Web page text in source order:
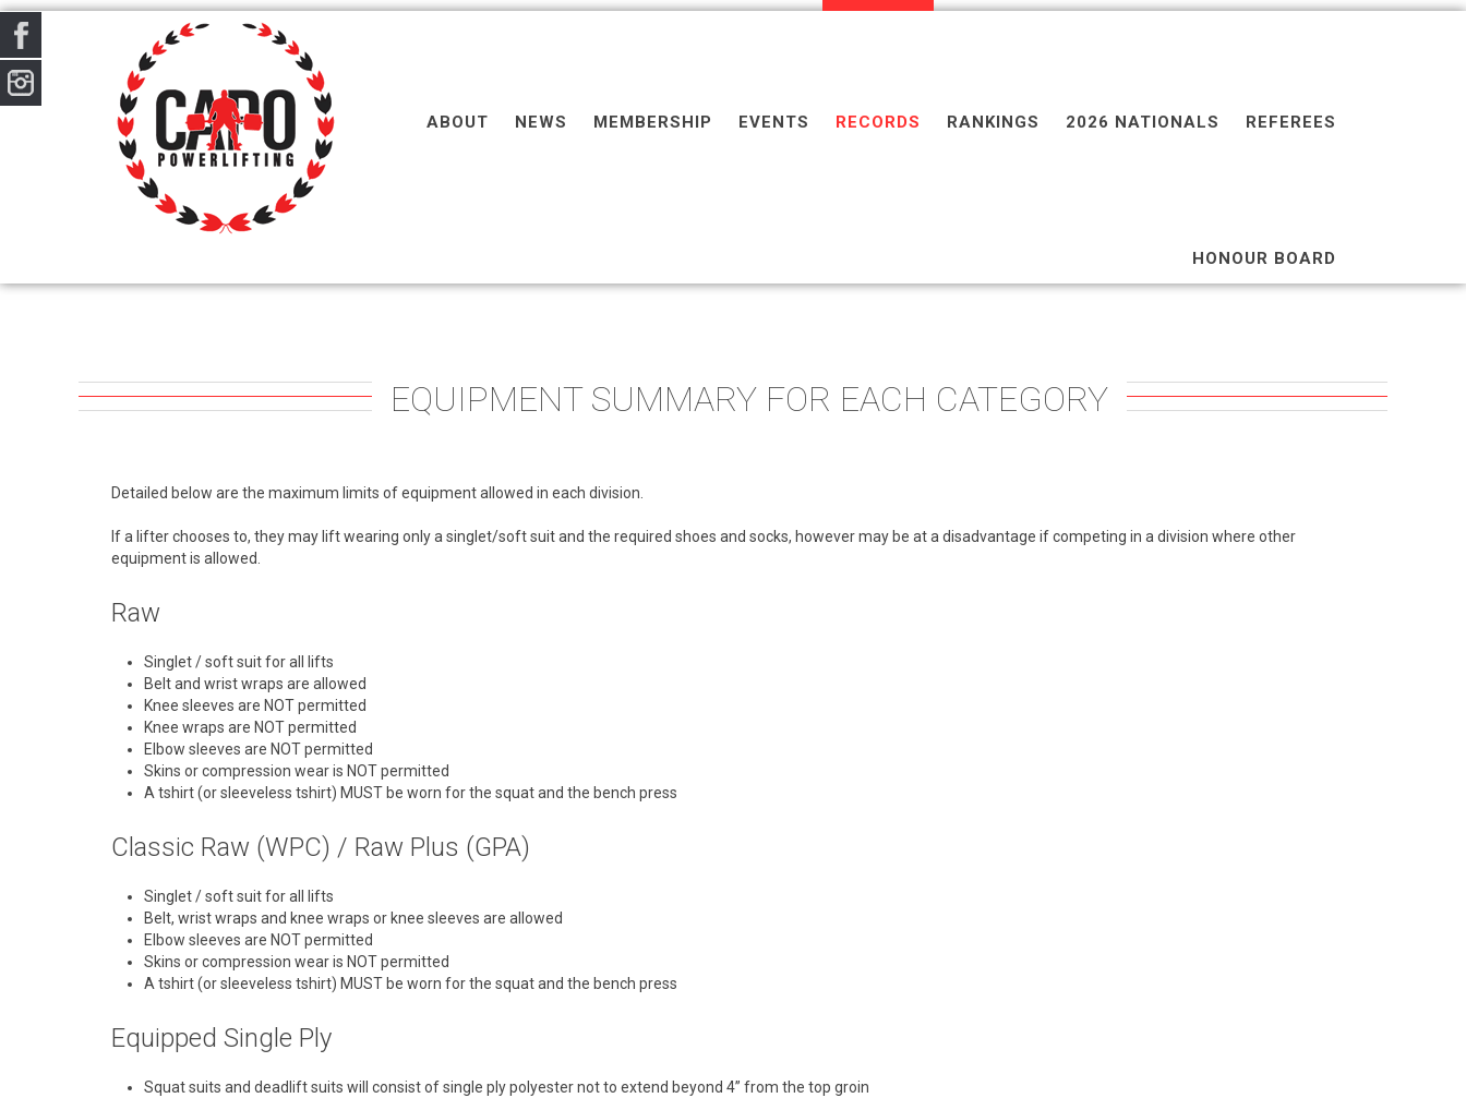
ABOUT NEWS MEMBERSHIP EVENTS RECORDS RANKINGS 2026 NATIONALS REFEREES
HONOUR BOARD
EQUIPMENT SUMMARY FOR EACH CATEGORY
Detailed below are the maximum limits of equipment allowed in each division.
If a lifter chooses to, they may lift wearing only a singlet/soft suit and the required shoes and socks, however may be at a disadvantage if competing in a division where other
equipment is allowed.
Raw
Singlet / soft suit for all lifts
Belt and wrist wraps are allowed
Knee sleeves are NOT permitted
Knee wraps are NOT permitted
Elbow sleeves are NOT permitted
Skins or compression wear is NOT permitted
A tshirt (or sleeveless tshirt) MUST be worn for the squat and the bench press
Classic Raw (WPC) / Raw Plus (GPA)
Singlet / soft suit for all lifts
Belt, wrist wraps and knee wraps or knee sleeves are allowed
Elbow sleeves are NOT permitted
Skins or compression wear is NOT permitted
A tshirt (or sleeveless tshirt) MUST be worn for the squat and the bench press
Equipped Single Ply
Squat suits and deadlift suits will consist of single ply polyester not to extend beyond 4” from the top groin